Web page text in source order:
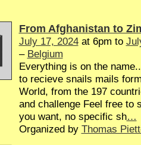
From Afghanistan to
July 17, 2024at 6pm to
– Belgium
Everything is on the
to recieve snails mails
World, from the 197
and challenge Feel free to
you want, no specific sh…
Organized by Thomas